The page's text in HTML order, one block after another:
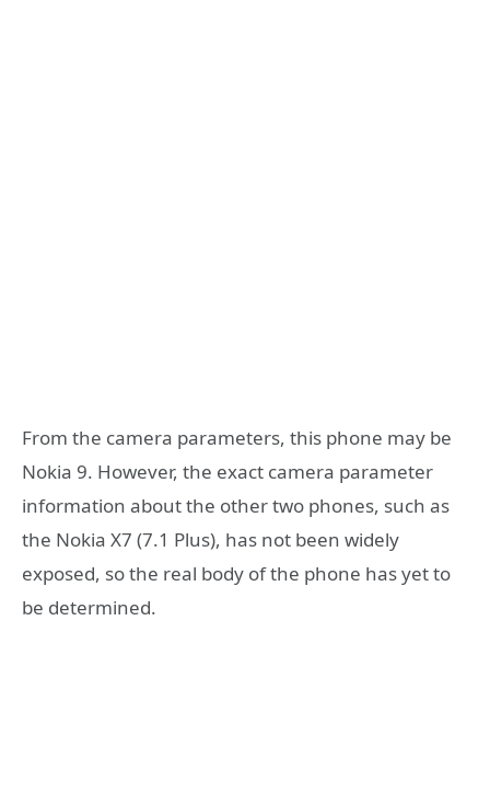
From the camera parameters, this phone may be
Nokia 9. However, the exact camera parameter
information about the other two phones, such as
the Nokia X7 (7.1 Plus), has not been widely
exposed, so the real body of the phone has yet to
be determined.